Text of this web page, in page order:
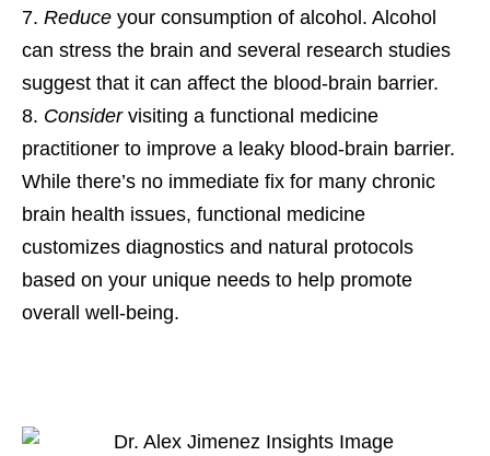
Reduce your consumption of alcohol. Alcohol
can stress the brain and several research studies
suggest that it can affect the blood-brain barrier.
Considervisiting a functional medicine
practitioner to improve a leaky blood-brain barrier.
While there’s no immediate fix for many chronic
brain health issues, functional medicine
customizes diagnostics and natural protocols
based on your unique needs to help promote
overall well-being.